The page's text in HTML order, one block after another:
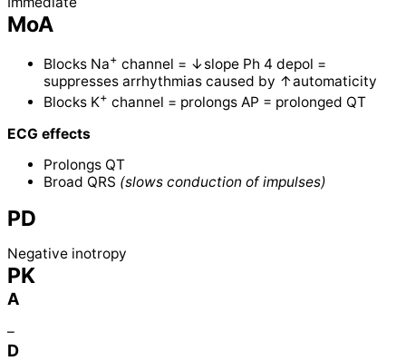
MoA
Blocks Na+ channel = ↓slope Ph 4 depol =
suppresses arrhythmias caused by ↑automaticity
Blocks K+ channel = prolongs AP = prolonged QT
ECG effects
Prolongs QT
Broad QRS (slows conduction of impulses)
PD
Negative inotropy
PK
A
–
D